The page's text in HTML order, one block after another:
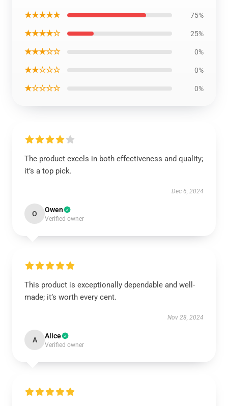
★★★★★ 75%
★★★★☆ 25%
★★★☆☆ 0%
★★☆☆☆ 0%
★☆☆☆☆ 0%
The product excels in both effectiveness and quality;
it’s a top pick.
Dec 6, 2024
O Owen
Verified owner
This product is exceptionally dependable and well-
made; it’s worth every cent.
Nov 28, 2024
A Alice
Verified owner